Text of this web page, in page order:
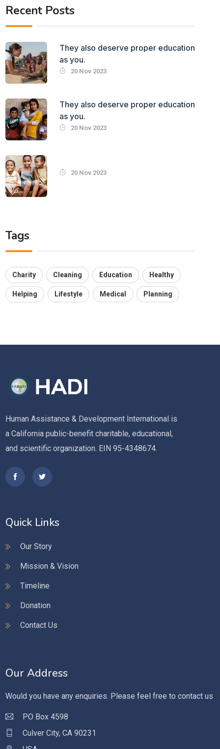
Recent Posts
They also deserve proper education
as you.
20 Nov 2023
They also deserve proper education
as you.
20 Nov 2023
20 Nov 2023
Tags
Charity Cleaning Education Healthy
Helping Lifestyle Medical Planning
Human Assistance & Development International is
a California public-benefit charitable, educational,
and scientific organization. EIN 95-4348674.
Quick Links
Our Story
Mission & Vision
Timeline
Donation
Contact Us
Our Address
Would you have any enquiries. Please feel free to contact us
PO Box 4598
Culver City, CA 90231